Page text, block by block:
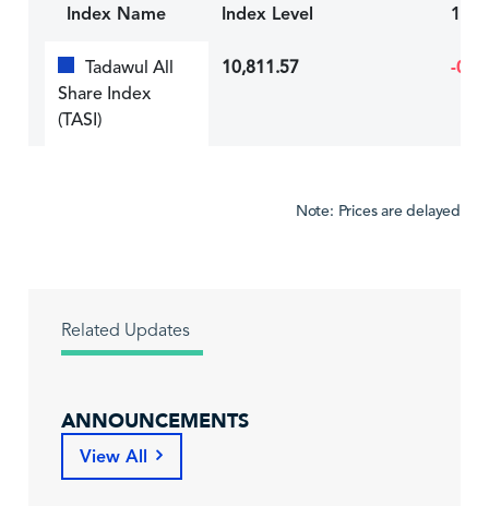
Index Name Index Level 1D
Tadawul All
Share Index
(TASI)
10,811.57 -
Note: Prices are delayed
Related Updates
ANNOUNCEMENTS
View All